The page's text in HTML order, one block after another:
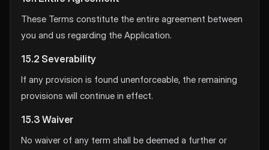
These Terms constitute the entire agreement between
you and us regarding the Application.
15.2 Severability
If any provision is found unenforceable, the remaining
provisions will continue in effect.
15.3 Waiver
No waiver of any term shall be deemed a further or